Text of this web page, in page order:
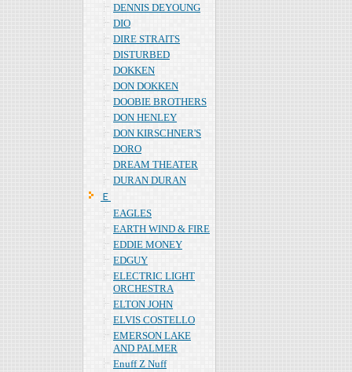
DENNIS DEYOUNG
DIO
DIRE STRAITS
DISTURBED
DOKKEN
DON DOKKEN
DOOBIE BROTHERS
DON HENLEY
DON KIRSCHNER'S
DORO
DREAM THEATER
DURAN DURAN
Ｅ
EAGLES
EARTH WIND & FIRE
EDDIE MONEY
EDGUY
ELECTRIC LIGHT
ORCHESTRA
ELTON JOHN
ELVIS COSTELLO
EMERSON LAKE
AND PALMER
Enuff Z Nuff